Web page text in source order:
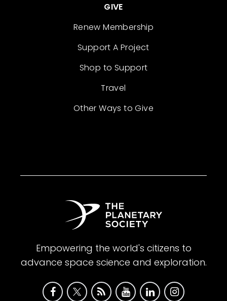
GIVE
Renew Membership
Support A Project
Shop to Support
Travel
Other Ways to Give
Empowering the world's citizens to
advance space science and exploration.